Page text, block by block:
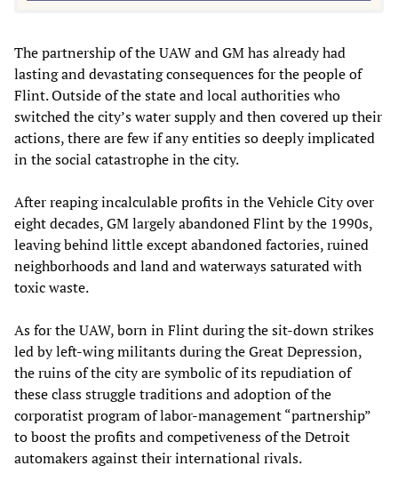
The partnership of the UAW and GM has already had
lasting and devastating consequences for the people of
Flint. Outside of the state and local authorities who
switched the city’s water supply and then covered up their
actions, there are few if any entities so deeply implicated
in the social catastrophe in the city.
After reaping incalculable profits in the Vehicle City over
eight decades, GM largely abandoned Flint by the 1990s,
leaving behind little except abandoned factories, ruined
neighborhoods and land and waterways saturated with
toxic waste.
As for the UAW, born in Flint during the sit-down strikes
led by left-wing militants during the Great Depression,
the ruins of the city are symbolic of its repudiation of
these class struggle traditions and adoption of the
corporatist program of labor-management “partnership”
to boost the profits and competiveness of the Detroit
automakers against their international rivals.